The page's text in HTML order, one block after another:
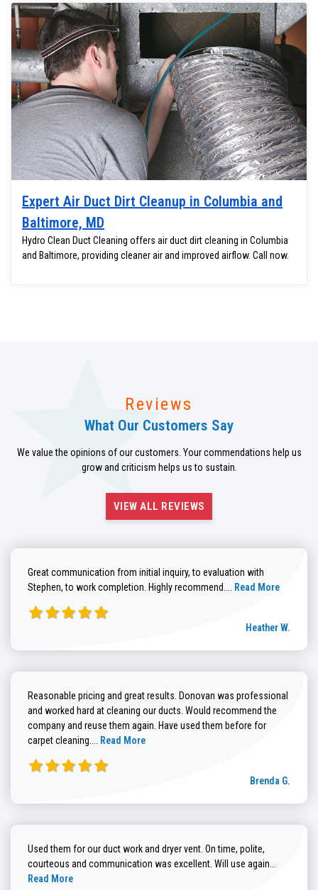
Expert Air Duct Dirt Cleanup in Columbia and
Baltimore, MD
Hydro Clean Duct Cleaning offers air duct dirt cleaning in Columbia
and Baltimore, providing cleaner air and improved airflow. Call now.
Reviews
What Our Customers Say
We value the opinions of our customers. Your commendations help us
grow and criticism helps us to sustain.
VIEW ALL REVIEWS
Great communication from initial inquiry, to evaluation with
Stephen, to work completion. Highly recommend.... Read more about
Read More
Heather W.
Reasonable pricing and great results. Donovan was professional
and worked hard at cleaning our ducts. Would recommend the
company and reuse them again. Have used them before for
carpet cleaning.... Read more about Brenda G. review
Read More
Brenda G.
Used them for our duct work and dryer vent. On time, polite,
courteous and communication was excellent. Will use again...
Read More